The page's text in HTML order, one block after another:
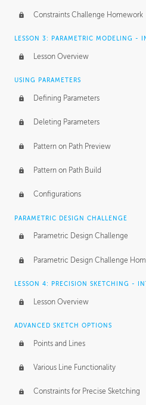
Constraints Challenge Homework
LESSON 3: PARAMETRIC MODELING -
Lesson Overview
USING PARAMETERS
Defining Parameters
Deleting Parameters
Pattern on Path Preview
Pattern on Path Build
Configurations
PARAMETRIC DESIGN CHALLENGE
Parametric Design Challenge
Parametric Design Challenge
LESSON 4: PRECISION SKETCHING -
Lesson Overview
ADVANCED SKETCH OPTIONS
Points and Lines
Various Line Functionality
Constraints for Precise Sketching